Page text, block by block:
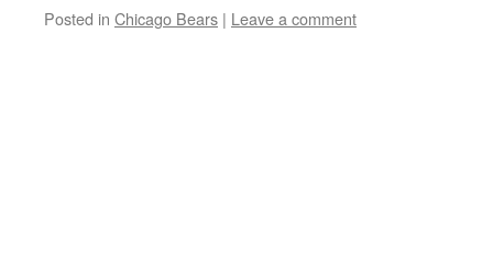
Posted in Chicago Bears | Leave a comment